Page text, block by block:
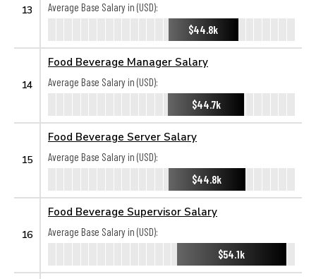
13
Average Base Salary in (USD):
$44.8k
14
Food Beverage Manager Salary
Average Base Salary in (USD):
$44.7k
15
Food Beverage Server Salary
Average Base Salary in (USD):
$44.8k
16
Food Beverage Supervisor Salary
Average Base Salary in (USD):
$54.1k